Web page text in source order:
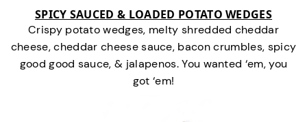
SPICY SAUCED & LOADED POTATO WEDGES
Crispy potato wedges, melty shredded cheddar
cheese, cheddar cheese sauce, bacon crumbles, spicy
good good sauce, & jalapenos. You wanted ‘em, you
got ‘em!